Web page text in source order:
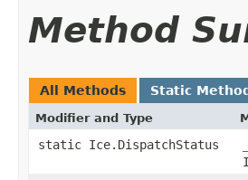
Method
All Methods Static
Modifier and Type
static Ice.DispatchStatus